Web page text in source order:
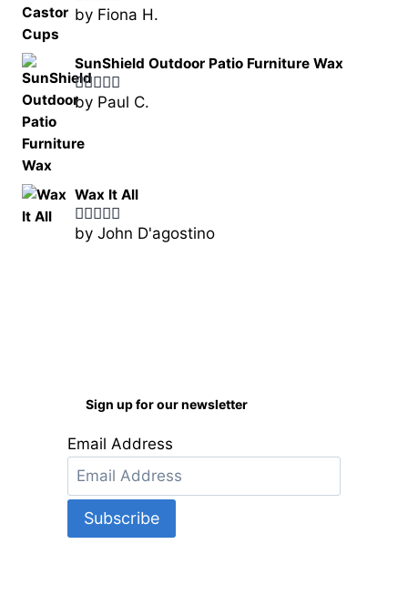
Rated5out
by Fiona H.
SunShield Outdoor Patio Furniture Wax
Rated5out
by Paul C.
Wax It All
Rated5out
by John D'agostino
Sign up for our newsletter
Email Address